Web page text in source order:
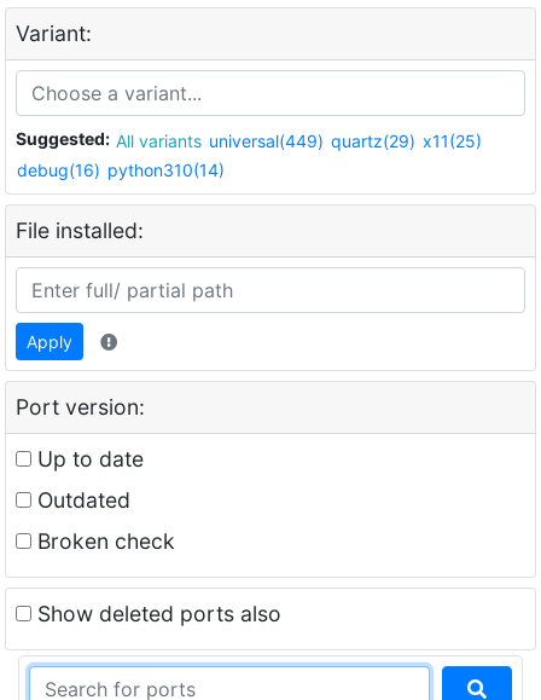
Variant:
Suggested: All variants universal(449) quartz(29) x11(25)
debug(16) python310(14)
File installed:
Apply
Port version:
Up to date
Outdated
Broken check
Show deleted ports also